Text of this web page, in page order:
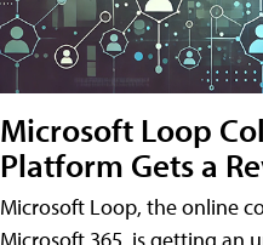
Microsoft Loop
Platform Gets a
Microsoft Loop, the online